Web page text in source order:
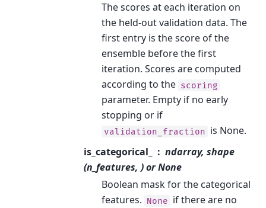
The scores at each iteration on
the held-out validation data. The
first entry is the score of the
ensemble before the first
iteration. Scores are computed
according to the scoring
parameter. Empty if no early
stopping or if
validation_fraction is None.
is_categorical_
ndarray, shape
(n_features, ) or None
Boolean mask for the categorical
features. None if there are no